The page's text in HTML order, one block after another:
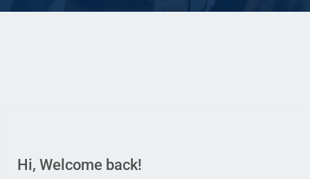
Hi, Welcome back!